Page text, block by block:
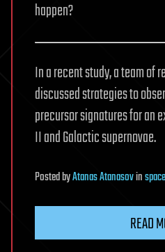
happen?
In a recent study, a team of
discussed strategies to
precursor signatures for an
II and Galactic supernovae.
PostedbyAtanas Atanasovinspace
READ